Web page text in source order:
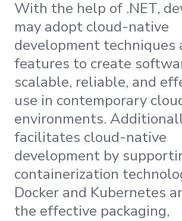
With the help of .NET,
may adopt cloud-native
development techniques
features to create
scalable, reliable, and
use in contemporary
environments.
facilitates cloud-native
development by
containerization
Docker and Kubernetes
the effective packaging,